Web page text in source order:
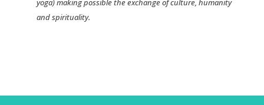
yoga) making possible the exchange of culture, humanity
and spirituality.